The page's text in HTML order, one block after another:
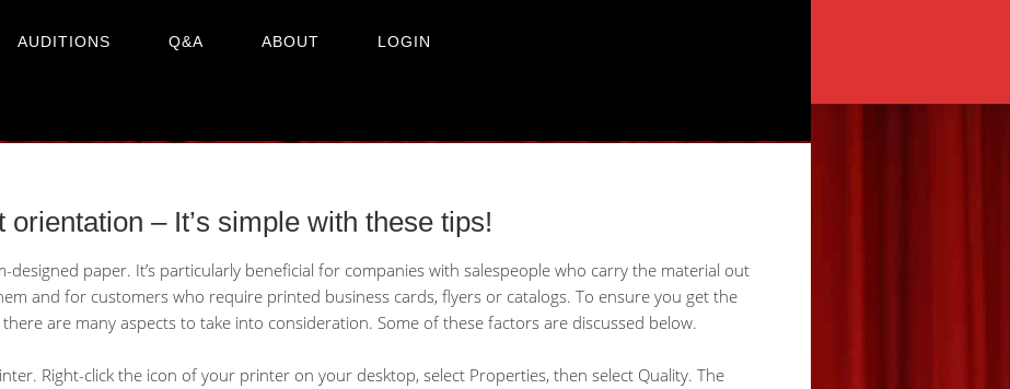
AUDITIONS Q&A ABOUT LOGIN
– It’s simple with these tips!
designed paper. It’s particularly beneficial for companies with salespeople who carry the material out
and for customers who require printed business cards, flyers or catalogs. To ensure you get the
are many aspects to take into consideration. Some of these factors are discussed below.
Right-click the icon of your printer on your desktop, select Properties, then select Quality. The